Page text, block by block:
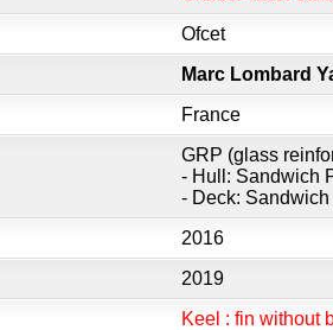
Ofcet
Marc Lombard
France
GRP (glass
- Hull: Sandwich
- Deck:
2016
2019
Keel : fin without